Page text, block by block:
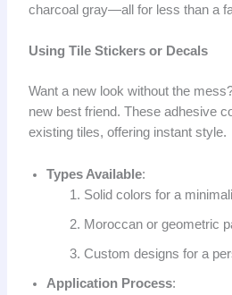
charcoal gray—all for less than a
Using Tile Stickers or Decals
Want a new look without the
new best friend. These adhesive
existing tiles, offering instant style.
Types Available:
Solid colors for a
Moroccan or geometric
Custom designs for a
Application Process: